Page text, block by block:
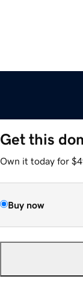
Get this
Own it today for
Buy now